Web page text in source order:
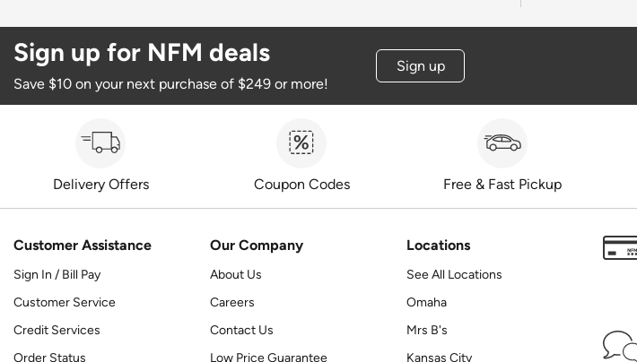
Sign up for NFM deals
Save $10 on your next purchase of $249 or more!
Sign up
Delivery Offers Coupon Codes Free & Fast Pickup
Customer Assistance
Sign In / Bill Pay
Customer Service
Credit Services
Order Status
Our Company
About Us
Careers
Contact Us
Low Price Guarantee
Locations
See All Locations
Omaha
Mrs B's
Kansas City